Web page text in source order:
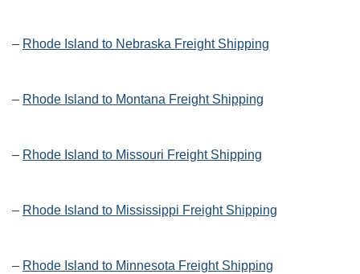
– Rhode Island to Nebraska Freight Shipping
– Rhode Island to Montana Freight Shipping
– Rhode Island to Missouri Freight Shipping
– Rhode Island to Mississippi Freight Shipping
– Rhode Island to Minnesota Freight Shipping